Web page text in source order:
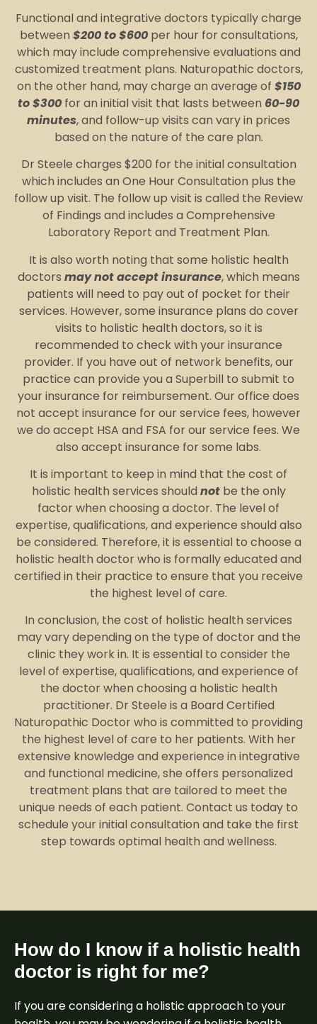
Functional and integrative doctors typically charge
between $200 to $600per hour for consultations,
which may include comprehensive evaluations and
customized treatment plans. Naturopathic doctors,
on the other hand, may charge an average of $150
to $300 for an initial visit that lasts between 60-90
minutes, and follow-up visits can vary in prices
based on the nature of the care plan.
Dr Steele charges $200 for the initial consultation
which includes an One Hour Consultation plus the
follow up visit. The follow up visit is called the Review
of Findings and includes a Comprehensive
Laboratory Report and Treatment Plan.
It is also worth noting that some holistic health
doctors may not accept insurance, which means
patients will need to pay out of pocket for their
services. However, some insurance plans do cover
visits to holistic health doctors, so it is
recommended to check with your insurance
provider. If you have out of network benefits, our
practice can provide you a Superbill to submit to
your insurance for reimbursement. Our office does
not accept insurance for our service fees, however
we do accept HSA and FSA for our service fees. We
also accept insurance for some labs.
It is important to keep in mind that the cost of
holistic health services should notbe the only
factor when choosing a doctor. The level of
expertise, qualifications, and experience should also
be considered. Therefore, it is essential to choose a
holistic health doctor who is formally educated and
certified in their practice to ensure that you receive
the highest level of care.
In conclusion, the cost of holistic health services
may vary depending on the type of doctor and the
clinic they work in. It is essential to consider the
level of expertise, qualifications, and experience of
the doctor when choosing a holistic health
practitioner. Dr Steele is a Board Certified
Naturopathic Doctor who is committed to providing
the highest level of care to her patients. With her
extensive knowledge and experience in integrative
and functional medicine, she offers personalized
treatment plans that are tailored to meet the
unique needs of each patient. Contact us today to
schedule your initial consultation and take the first
step towards optimal health and wellness.
How do I know if a holistic health
doctor is right for me?
If you are considering a holistic approach to your